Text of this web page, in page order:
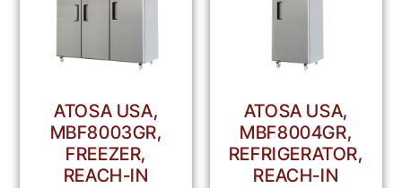
ATOSA USA,
MBF8003GR,
FREEZER,
REACH-IN
ATOSA USA,
MBF8004GR,
REFRIGERATOR,
REACH-IN